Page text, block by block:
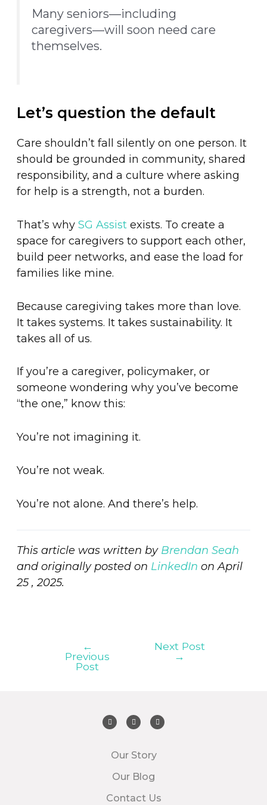
Many seniors—including
caregivers—will soon need care
themselves.
Let’s question the default
Care shouldn’t fall silently on one person. It
should be grounded in community, shared
responsibility, and a culture where asking
for help is a strength, not a burden.
That’s why SG Assist exists. To create a
space for caregivers to support each other,
build peer networks, and ease the load for
families like mine.
Because caregiving takes more than love.
It takes systems. It takes sustainability. It
takes all of us.
If you’re a caregiver, policymaker, or
someone wondering why you’ve become
“the one,” know this:
You’re not imagining it.
You’re not weak.
You’re not alone. And there’s help.
This article was written by Brendan Seah
and originally posted on LinkedIn on April
25 , 2025.
←
Previous
Post
Next Post
→
Our Story
Our Blog
Contact Us